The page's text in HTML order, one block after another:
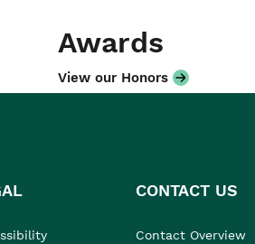
Awards
View our Honors
CONTACT US
Contact Overview